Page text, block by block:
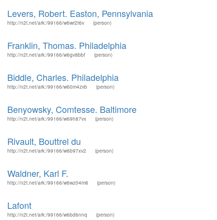
Levers, Robert. Easton, Pennsylvania
http://n2t.net/ark:/99166/w6wr2t6v (person)
Franklin, Thomas. Philadelphia
http://n2t.net/ark:/99166/w6gv8bbf (person)
Biddle, Charles. Philadelphia
http://n2t.net/ark:/99166/w60m4zvb (person)
Benyowsky, Comtesse. Baltimore
http://n2t.net/ark:/99166/w69h87vx (person)
Rivault, Bouttrel du
http://n2t.net/ark:/99166/w6b97xv2 (person)
Waldner, Karl F.
http://n2t.net/ark:/99166/w6wz04m8 (person)
Lafont
http://n2t.net/ark:/99166/w6bd6nnq (person)